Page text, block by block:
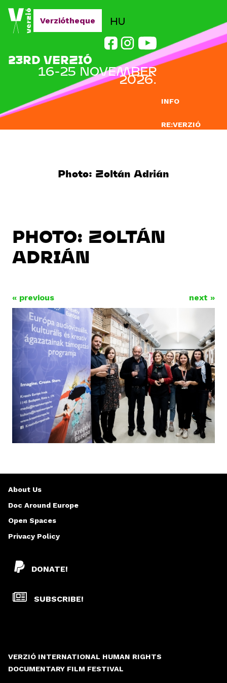
Jump to navigation
INFO
RE:VERZIÓ
HU
23RD VERZIÓ
16-25 NOVEMBER
2026.
Verziótheque
Photo: Zoltán Adrián
PHOTO: ZOLTÁN
ADRIÁN
« previous next »
VERZIÓ INTERNATIONAL HUMAN RIGHTS
DOCUMENTARY FILM FESTIVAL
DONATE!
SUBSCRIBE!
About Us
Doc Around Europe
Open Spaces
Privacy Policy